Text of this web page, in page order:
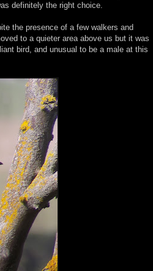
definitely the right choice.
the presence of a few walkers and
to a quieter area above us but it was
bird, and unusual to be a male at this